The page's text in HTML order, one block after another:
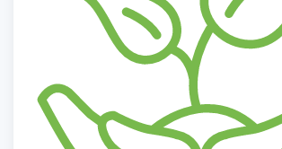
Entrepreneurship clinic
Action research, pilots and creation of
Linkage with rational inputs
Exposure visits, trainings, capacity